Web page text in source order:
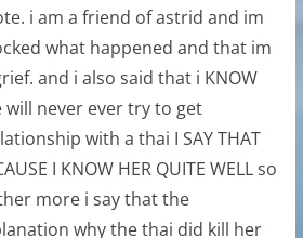
i am a friend of astrid and im
what happened and that im
and i also said that i KNOW
will never ever try to get
with a thai I SAY THAT
I KNOW HER QUITE WELL so
more i say that the
why the thai did kill her